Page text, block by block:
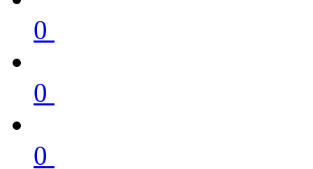
0
0
0